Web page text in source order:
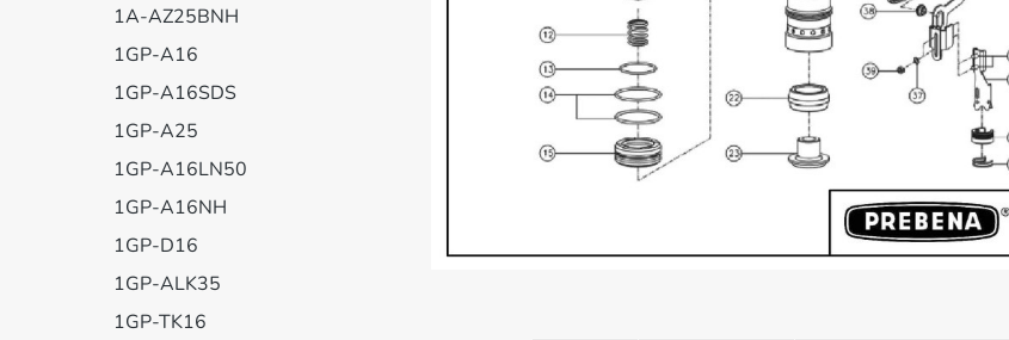
1A-AZ25BNH
1GP-A16
1GP-A16SDS
1GP-A25
1GP-A16LN50
1GP-A16NH
1GP-D16
1GP-ALK35
1GP-TK16